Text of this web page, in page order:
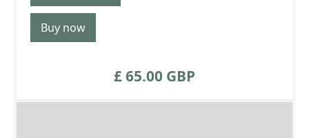
Buy now
£ 65.00 GBP